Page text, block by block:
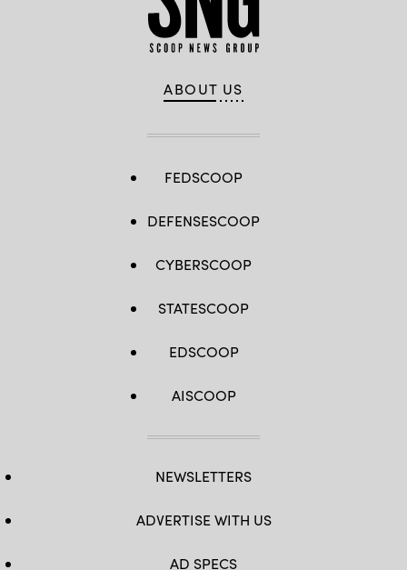
ABOUT US
FEDSCOOP
DEFENSESCOOP
CYBERSCOOP
STATESCOOP
EDSCOOP
AISCOOP
NEWSLETTERS
ADVERTISE WITH US
AD SPECS